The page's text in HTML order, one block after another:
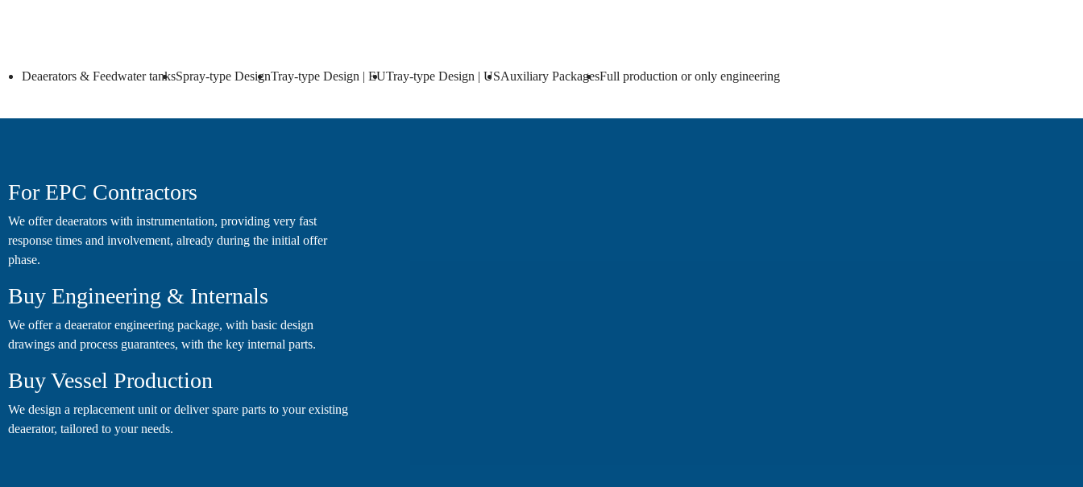
Deaerators & Feedwater tanksSpray-type DesignTray-type Design | EUTray-type Design | USAuxiliary PackagesFull production or only engineering
For EPC Contractors
We offer deaerators with instrumentation, providing very fast
response times and involvement, already during the initial offer
phase.
Buy Engineering & Internals
We offer a deaerator engineering package, with basic design
drawings and process guarantees, with the key internal parts.
Buy Vessel Production
We design a replacement unit or deliver spare parts to your existing
deaerator, tailored to your needs.